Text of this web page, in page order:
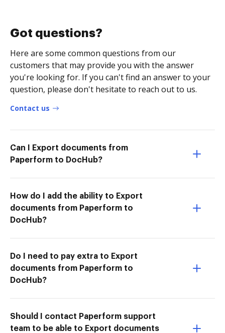
Got questions?
Here are some common questions from our
customers that may provide you with the answer
you're looking for. If you can't find an answer to your
question, please don't hesitate to reach out to us.
Contact us
Can I Export documents from
Paperform to DocHub?
How do I add the ability to Export
documents from Paperform to
DocHub?
Do I need to pay extra to Export
documents from Paperform to
DocHub?
Should I contact Paperform support
team to be able to Export documents